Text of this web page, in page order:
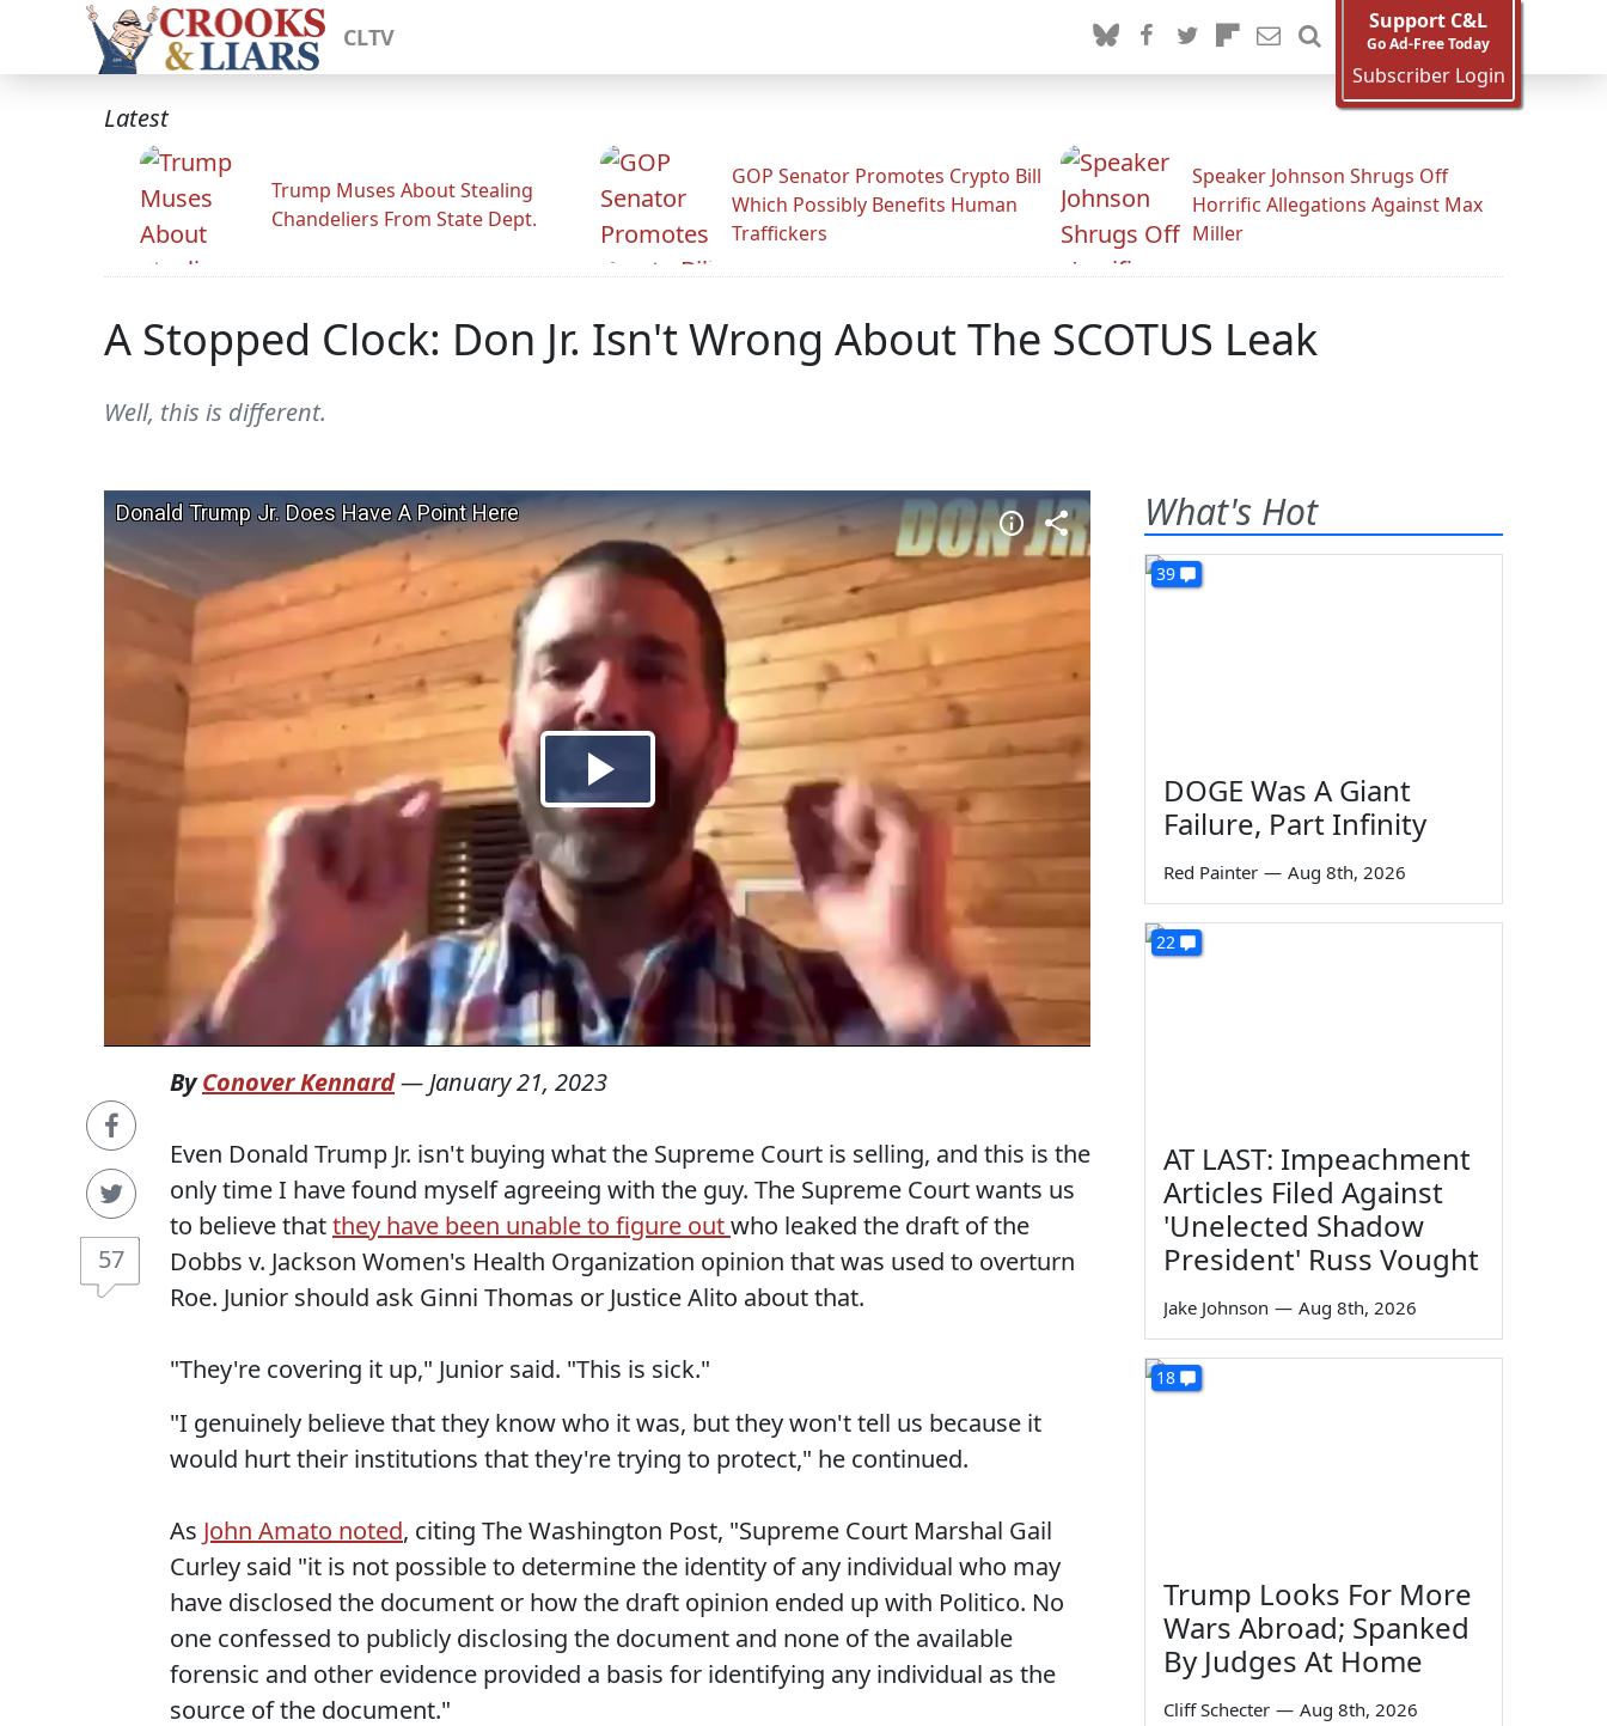
CLTV
Support C&L
Go Ad-Free Today
Subscriber Login
Latest
Trump Muses About Stealing
Chandeliers From State Dept.
GOP Senator Promotes Crypto Bill
Which Possibly Benefits Human
Traffickers
Speaker Johnson Shrugs Off
Horrific Allegations Against Max
Miller
A Stopped Clock: Don Jr. Isn't Wrong About The SCOTUS Leak
Well, this is different.
57
ByConover Kennard— January 21, 2023
Even Donald Trump Jr. isn't buying what the Supreme Court is selling, and this is the
only time I have found myself agreeing with the guy. The Supreme Court wants us
to believe thatthey have been unable to figure outwho leaked the draft of the
Dobbs v. Jackson Women's Health Organization opinion that was used to overturn
Roe. Junior should ask Ginni Thomas or Justice Alito about that.
"They're covering it up," Junior said. "This is sick."
"I genuinely believe that they know who it was, but they won't tell us because it
would hurt their institutions that they're trying to protect," he continued.
As John Amato noted, citing The Washington Post, "Supreme Court Marshal Gail
Curley said "it is not possible to determine the identity of any individual who may
have disclosed the document or how the draft opinion ended up with Politico. No
one confessed to publicly disclosing the document and none of the available
forensic and other evidence provided a basis for identifying any individual as the
source of the document."
What's Hot
39
DOGE Was A Giant
Failure, Part Infinity
Red Painter — Aug 8th, 2026
22
AT LAST: Impeachment
Articles Filed Against
'Unelected Shadow
President' Russ Vought
Jake Johnson — Aug 8th, 2026
18
Trump Looks For More
Wars Abroad; Spanked
By Judges At Home
Cliff Schecter — Aug 8th, 2026